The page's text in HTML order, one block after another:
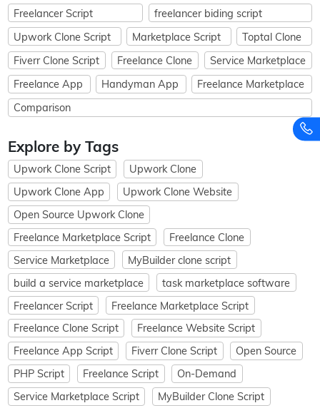
Freelancer Script
freelancer biding script
Upwork Clone Script
Marketplace Script
Toptal Clone
Fiverr Clone Script
Freelance Clone
Service Marketplace
Freelance App
Handyman App
Freelance Marketplace
Comparison
Explore by Tags
Upwork Clone Script
Upwork Clone
Upwork Clone App
Upwork Clone Website
Open Source Upwork Clone
Freelance Marketplace Script
Freelance Clone
Service Marketplace
MyBuilder clone script
build a service marketplace
task marketplace software
Freelancer Script
Freelance Marketplace Script
Freelance Clone Script
Freelance Website Script
Freelance App Script
Fiverr Clone Script
Open Source
PHP Script
Freelance Script
On-Demand
Service Marketplace Script
MyBuilder Clone Script